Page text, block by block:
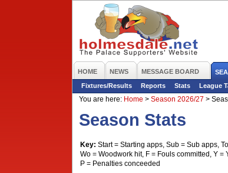
HOME NEWS MESSAGE BOARD
Fixtures/Results
Reports Stats League
You are here: Home > Season 2026/27 >
Season Stats
Key: Start = Starting apps, Sub = Sub apps,
Wo = Woodwork hit, F = Fouls committed, Y =
P = Penalties conceeded